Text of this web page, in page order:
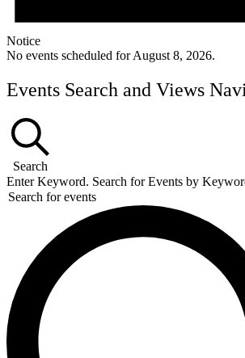
Notice
No events scheduled for August 8, 2026.
Events Search and Views
Search
Enter Keyword. Search for Events by